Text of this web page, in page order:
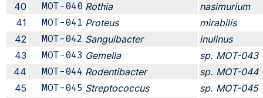
40
MOT-040 Rothia
nasimurium
41
MOT-041 Proteus
mirabilis
42
MOT-042 Sanguibacter
inulinus
43
MOT-043 Gemella
sp. MOT-043
44
MOT-044 Rodentibacter
sp. MOT-044
45
MOT-045 Streptococcus
sp. MOT-045